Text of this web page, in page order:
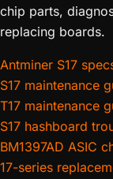
chip parts,
replacing boards.
Antminer S17
S17 maintenance
T17 maintenance
S17 hashboard
BM1397AD ASIC
17-series